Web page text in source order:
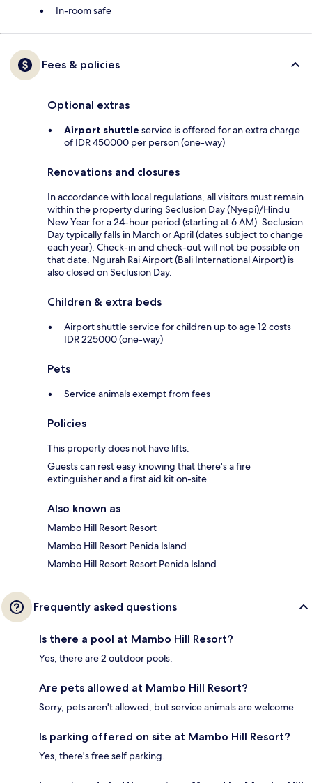
In-room safe
Fees & policies
Optional extras
Airport shuttle service is offered for an extra charge
of IDR 450000 per person (one-way)
Renovations and closures
In accordance with local regulations, all visitors must remain
within the property during Seclusion Day (Nyepi)/Hindu
New Year for a 24-hour period (starting at 6 AM). Seclusion
Day typically falls in March or April (dates subject to change
each year). Check-in and check-out will not be possible on
that date. Ngurah Rai Airport (Bali International Airport) is
also closed on Seclusion Day.
Children & extra beds
Airport shuttle service for children up to age 12 costs
IDR 225000 (one-way)
Pets
Service animals exempt from fees
Policies
This property does not have lifts.
Guests can rest easy knowing that there's a fire
extinguisher and a first aid kit on-site.
Also known as
Mambo Hill Resort Resort
Mambo Hill Resort Penida Island
Mambo Hill Resort Resort Penida Island
Frequently asked questions
Is there a pool at Mambo Hill Resort?
Yes, there are 2 outdoor pools.
Are pets allowed at Mambo Hill Resort?
Sorry, pets aren't allowed, but service animals are welcome.
Is parking offered on site at Mambo Hill Resort?
Yes, there's free self parking.